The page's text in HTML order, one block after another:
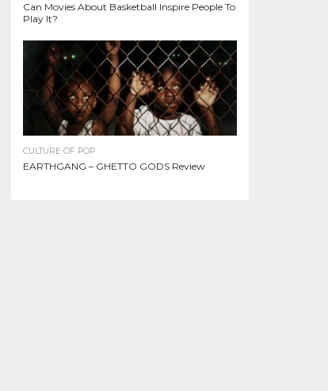
Can Movies About Basketball Inspire People To
Play It?
CULTURE OF POP
EARTHGANG – GHETTO GODS Review